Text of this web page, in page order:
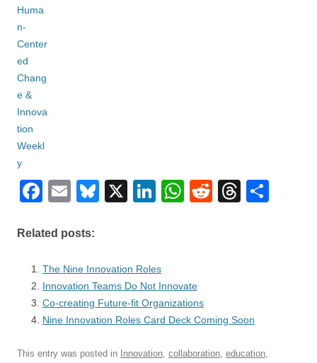
F
c
e
b
o
o
k
E
ail
Bl
sk
y
X
Li
dI
n
W
A
p
p
R
T
Related posts:
The Nine Innovation Roles
Innovation Teams Do Not Innovate
Co-creating Future-fit Organizations
Nine Innovation Roles Card Deck Coming Soon
This entry was posted in Innovation, collaboration, education,